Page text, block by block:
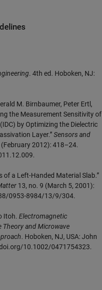
. 4th ed. Hoboken, NJ:
M. Birnbaumer, Peter Ertl,
the Measurement Sensitivity of
by Optimizing the Dielectric
Layer.”Sensors and
2012): 418–24.
of a Left-Handed Material Slab.”
13, no. 9 (March 5, 2001):
0953-8984/13/9/304.
Itoh. Electromagnetic
Theory and Microwave
. Hoboken, NJ, USA: John
10.1002/0471754323.